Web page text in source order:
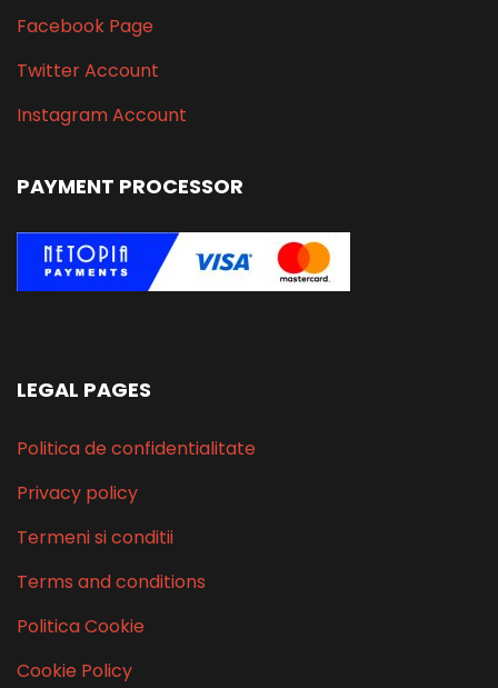
Facebook Page
Twitter Account
Instagram Account
PAYMENT PROCESSOR
LEGAL PAGES
Politica de confidentialitate
Privacy policy
Termeni si conditii
Terms and conditions
Politica Cookie
Cookie Policy